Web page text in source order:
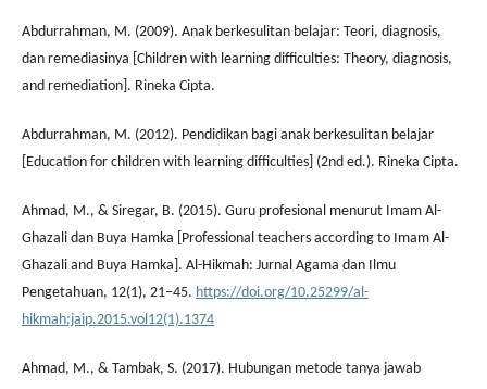
Abdurrahman, M. (2009). Anak berkesulitan belajar: Teori, diagnosis,
dan remediasinya [Children with learning difficulties: Theory, diagnosis,
and remediation]. Rineka Cipta.
Abdurrahman, M. (2012). Pendidikan bagi anak berkesulitan belajar
[Education for children with learning difficulties] (2nd ed.). Rineka Cipta.
Ahmad, M., & Siregar, B. (2015). Guru profesional menurut Imam Al-
Ghazali dan Buya Hamka [Professional teachers according to Imam Al-
Ghazali and Buya Hamka]. Al-Hikmah: Jurnal Agama dan Ilmu
Pengetahuan, 12(1), 21–45. https://doi.org/10.25299/al-
hikmah:jaip.2015.vol12(1).1374
Ahmad, M., & Tambak, S. (2017). Hubungan metode tanya jawab